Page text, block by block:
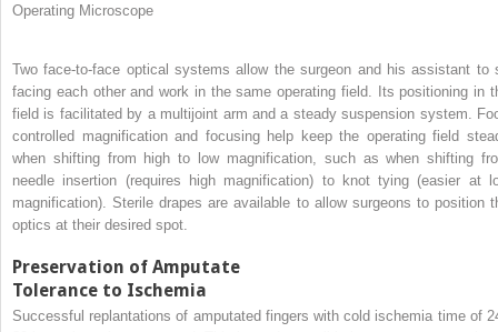
Operating Microscope
Two face-to-face optical systems allow the surgeon and his assistant to
facing each other and work in the same operating field. Its positioning in
field is facilitated by a multijoint arm and a steady suspension system.
controlled magnification and focusing help keep the operating field
when shifting from high to low magnification, such as when shifting
needle insertion (requires high magnification) to knot tying (easier at
magnification). Sterile drapes are available to allow surgeons to position
optics at their desired spot.
Preservation of Amputate
Tolerance to Ischemia
Successful replantations of amputated fingers with cold ischemia time of